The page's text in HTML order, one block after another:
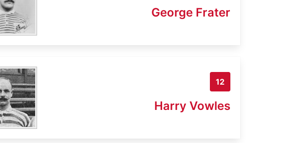
George Frater
12
Harry Vowles